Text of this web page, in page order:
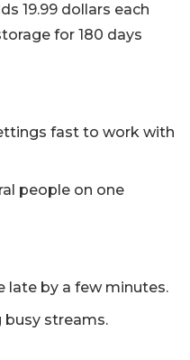
19.99 dollars each
for 180 days
fast to work with
people on one
late by a few minutes.
busy streams.